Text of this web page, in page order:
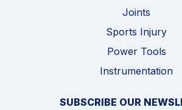
Joints
Sports Injury
Power Tools
Instrumentation
SUBSCRIBE OUR